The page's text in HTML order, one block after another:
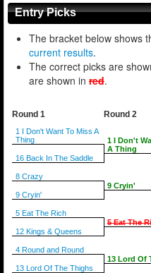
Entry Picks
The bracket below shows
current results.
The correct picks are
are shown in red.
Round 1
1 I Don't Want To Miss A
Thing
16 Back In The Saddle
8 Crazy
9 Cryin'
5 Eat The Rich
12 Kings & Queens
4 Round and Round
13 Lord Of The Thighs
Round 2
1 I Don't
A Thing
9 Cryin'
5 Eat The
13 Lord Of